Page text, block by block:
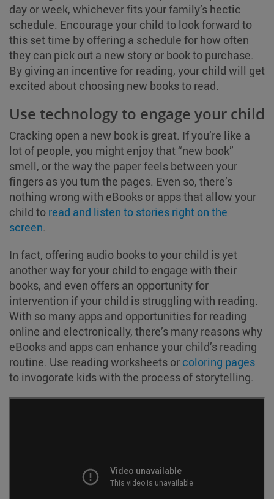
day or week, whichever fits your family’s hectic
schedule. Encourage your child to look forward to
this set time by offering a schedule for how often
they can pick out a new story or book to purchase.
By giving an incentive for reading, your child will get
excited about choosing new books to read.
Use technology to engage your child
Cracking open a new book is great. If you’re like a
lot of people, you might enjoy that “new book”
smell, or the way the paper feels between your
fingers as you turn the pages. Even so, there’s
nothing wrong with eBooks or apps that allow your
child to read and listen to stories right on the
screen.
In fact, offering audio books to your child is yet
another way for your child to engage with their
books, and even offers an opportunity for
intervention if your child is struggling with reading.
With so many apps and opportunities for reading
online and electronically, there’s many reasons why
eBooks and apps can enhance your child’s reading
routine. Use reading worksheets or coloring pages
to invogorate kids with the process of storytelling.